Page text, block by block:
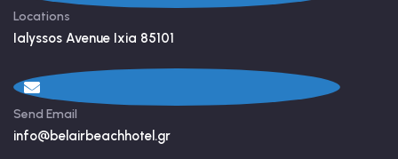
Locations
Ialyssos Avenue Ixia 85101
Send Email
info@belairbeachhotel.gr